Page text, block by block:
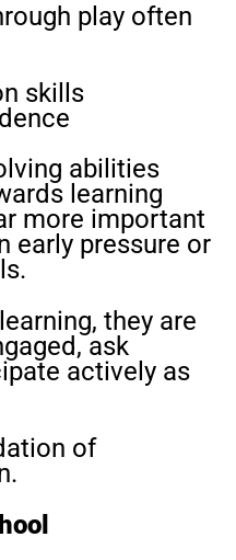
play often
skills
abilities
learning
more important
early pressure or
they are
ask
actively as
of